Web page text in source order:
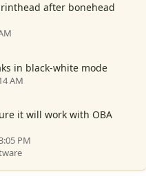
after bonehead
in black-white mode
AM
it will work with OBA
PM